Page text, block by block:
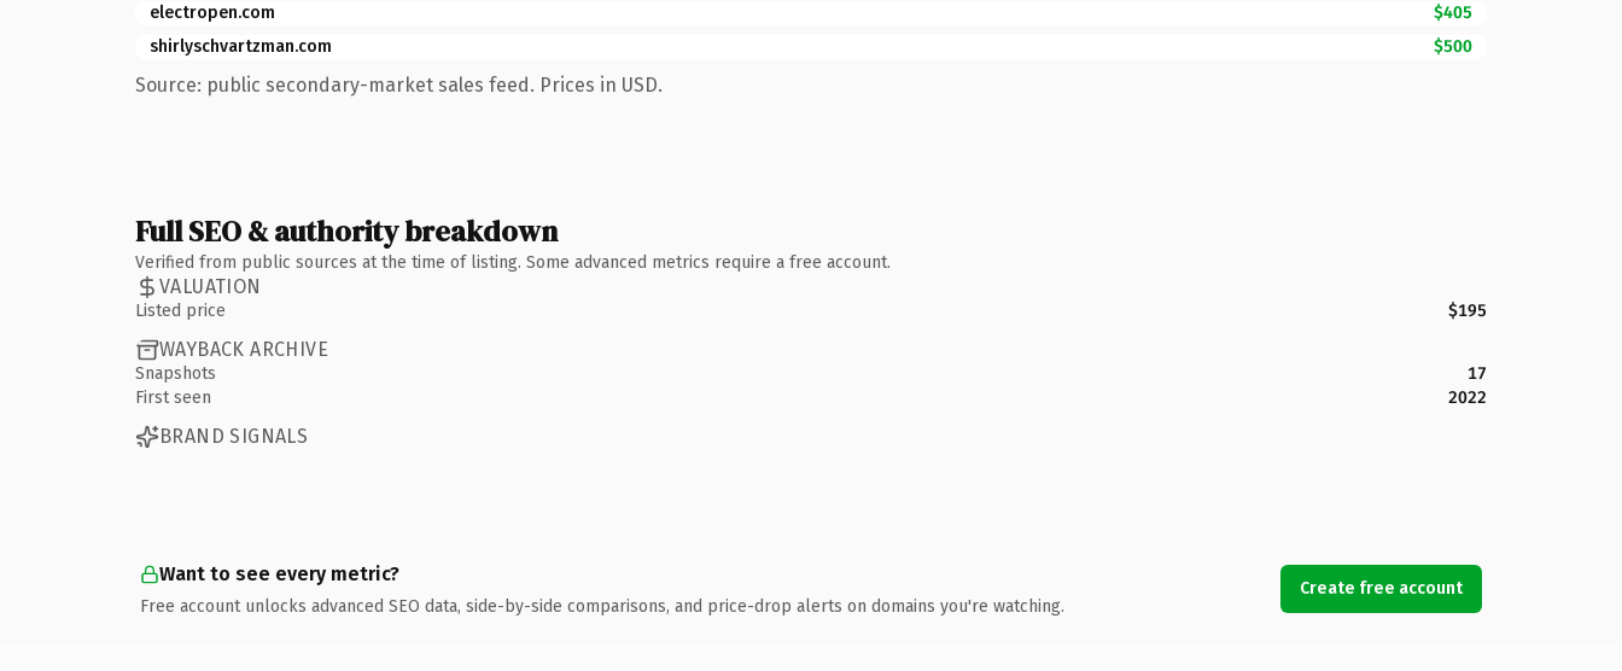
electropen.com
$405
shirlyschvartzman.com
$500
Source: public secondary-market sales feed. Prices in USD.
Full SEO & authority breakdown
Verified from public sources at the time of listing. Some advanced metrics require a free account.
VALUATION
Listed price $195
WAYBACK ARCHIVE
Snapshots
17
First seen
2022
BRAND SIGNALS
Want to see every metric?
Free account unlocks advanced SEO data, side-by-side comparisons, and price-drop alerts on domains you're watching.
Create free account